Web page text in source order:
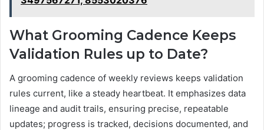
What Grooming Cadence Keeps
Validation Rules up to Date?
A grooming cadence of weekly reviews keeps validation
rules current, like a steady heartbeat. It emphasizes data
lineage and audit trails, ensuring precise, repeatable
updates; progress is tracked, decisions documented, and